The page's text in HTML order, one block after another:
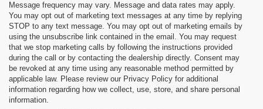
Message frequency may vary. Message and data rates may apply.
You may opt out of marketing text messages at any time by replying
STOP to any text message. You may opt out of marketing emails by
using the unsubscribe link contained in the email. You may request
that we stop marketing calls by following the instructions provided
during the call or by contacting the dealership directly. Consent may
be revoked at any time using any reasonable method permitted by
applicable law. Please review our Privacy Policy for additional
information regarding how we collect, use, store, and share personal
information.